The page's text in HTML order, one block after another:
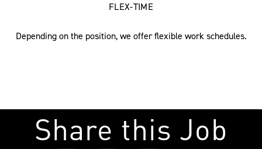
FLEX-TIME
Depending on the position, we offer flexible work schedules.
Share this Job